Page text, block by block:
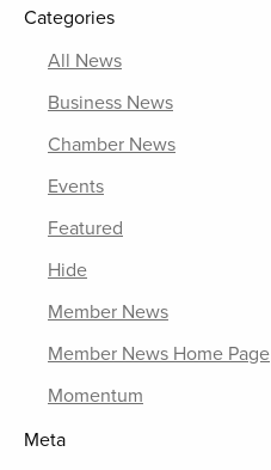
Categories
All News
Business News
Chamber News
Events
Featured
Hide
Member News
Member News Home Page
Momentum
Meta